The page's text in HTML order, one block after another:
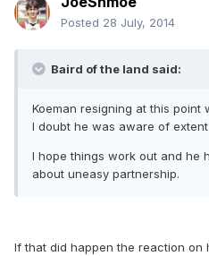
Posted 28 July, 2014
Baird of the land said:
Koeman resigning at this point
I doubt he was aware of
I hope things work out and he
about uneasy partnership.
If that did happen the reaction on